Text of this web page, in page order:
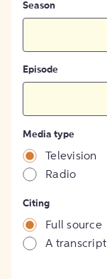
Season
Episode
Media type
Television
Radio
Citing
Full source
A transcript